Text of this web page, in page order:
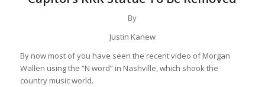
By
Justin Kanew
By now most of you have seen the recent video of Morgan
Wallen using the “N word” in Nashville, which shook the
country music world.